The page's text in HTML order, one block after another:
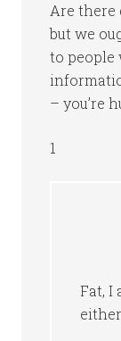
Are there
but we
to people
– you’re
1
Fat, I
either